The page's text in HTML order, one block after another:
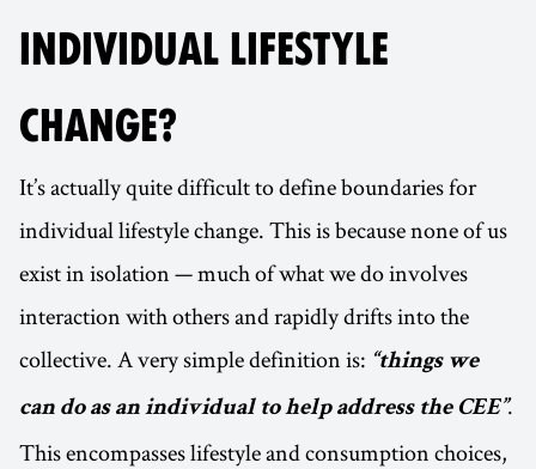
INDIVIDUAL LIFESTYLE
CHANGE?
It’s actually quite difficult to define boundaries for
individual lifestyle change. This is because none of us
exist in isolation — much of what we do involves
interaction with others and rapidly drifts into the
collective. A very simple definition is: “things we
can do as an individual to help address the CEE”.
This encompasses lifestyle and consumption choices,